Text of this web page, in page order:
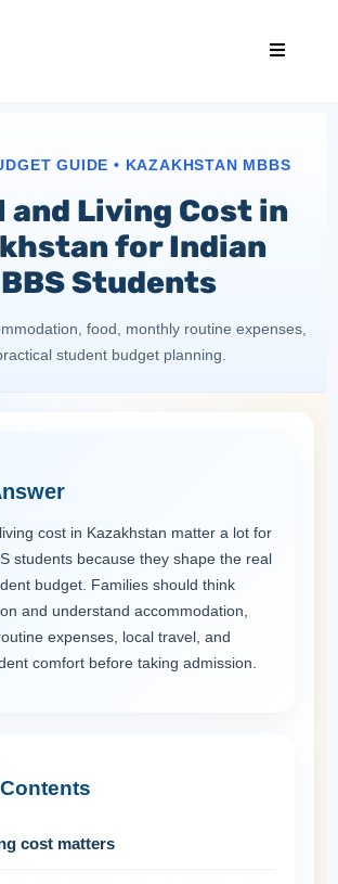
GUIDE • KAZAKHSTAN MBBS
and Living Cost in
for Indian
Students
food, monthly routine expenses,
student budget planning.
cost in Kazakhstan matter a lot for
students because they shape the real
budget. Families should think
and understand accommodation,
expenses, local travel, and
comfort before taking admission.
cost matters